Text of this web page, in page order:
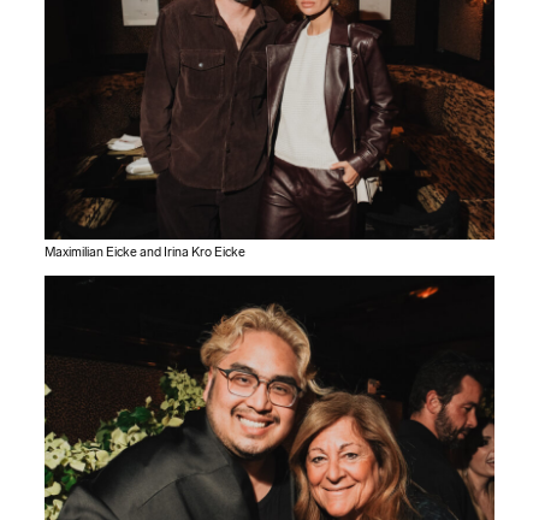
Maximilian Eicke and Irina Kro Eicke